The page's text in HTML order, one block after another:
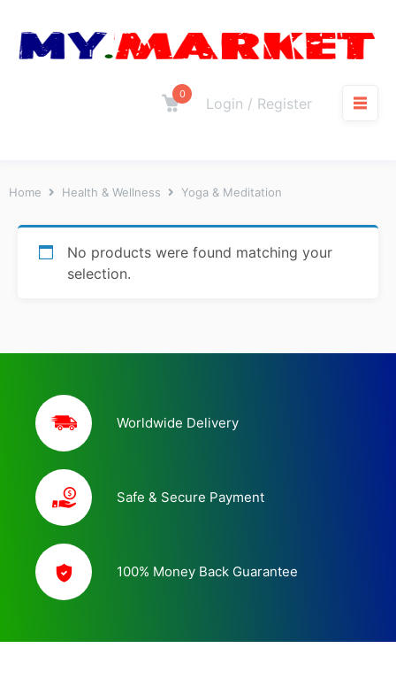
0
Login / Register
Home Health & Wellness Yoga & Meditation
No products were found matching your
selection.
Worldwide Delivery
Safe & Secure Payment
100% Money Back Guarantee